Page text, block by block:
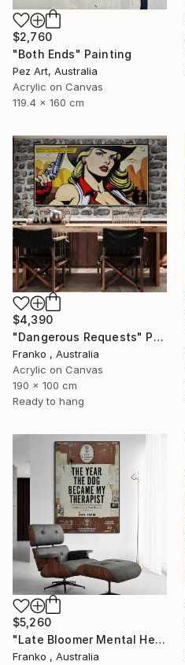
$2,760
"Both Ends" Painting
Pez Art, Australia
Acrylic on Canvas
119.4 x 160 cm
$4,390
"Dangerous Requests" Painting
Franko , Australia
Acrylic on Canvas
190 x 100 cm
Ready to hang
$5,260
"Late Bloomer Mental Health 49" Painting
Franko , Australia